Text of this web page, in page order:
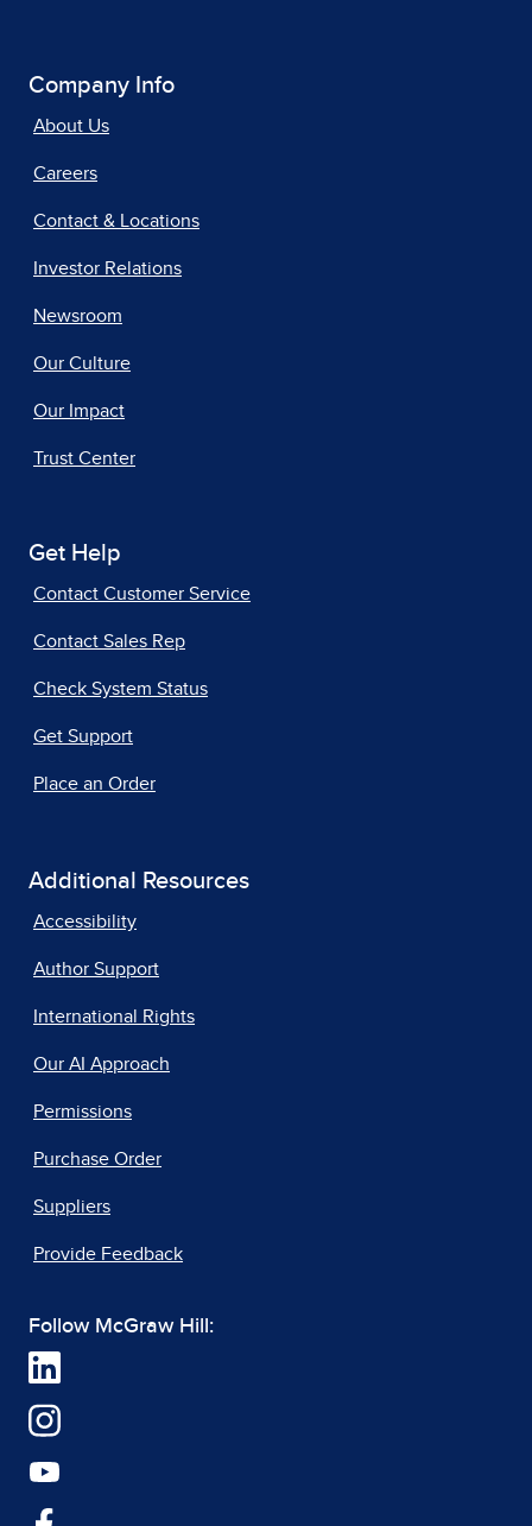
Company Info
About Us
Careers
Contact & Locations
Investor Relations
Newsroom
Our Culture
Our Impact
Trust Center
Get Help
Contact Customer Service
Contact Sales Rep
Check System Status
Get Support
Place an Order
Additional Resources
Accessibility
Author Support
International Rights
Our AI Approach
Permissions
Purchase Order
Suppliers
Provide Feedback
Follow McGraw Hill: